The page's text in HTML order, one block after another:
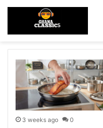
3 weeks ago 0